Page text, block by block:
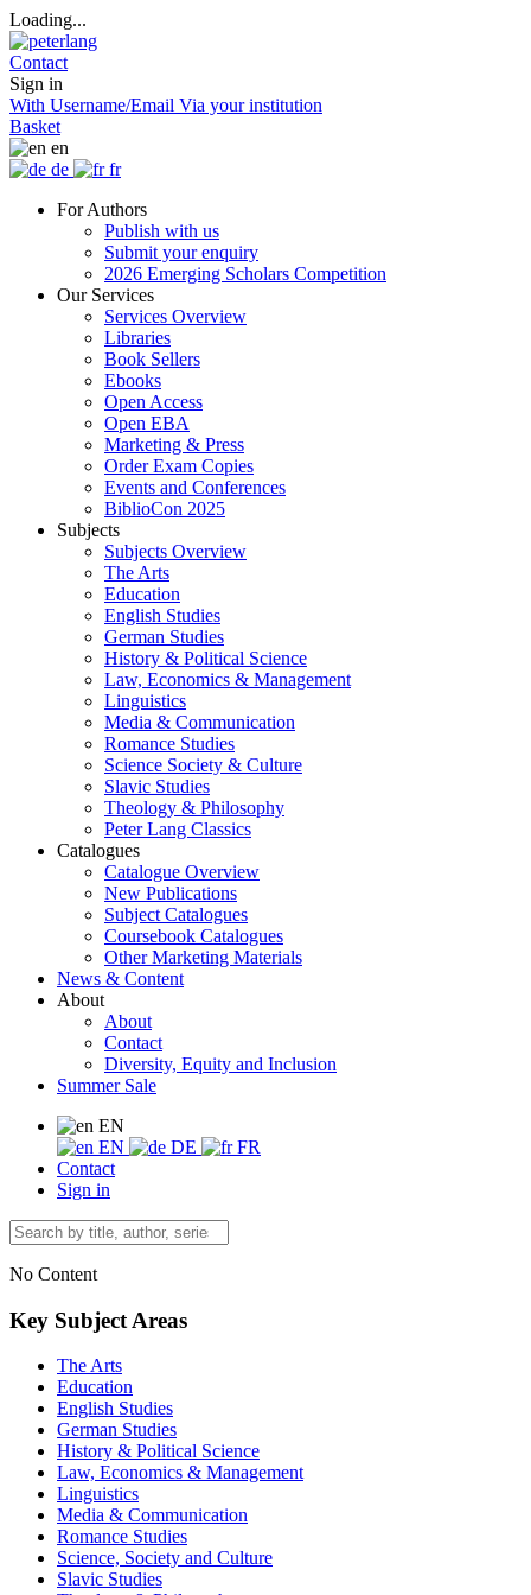
Loading...
Contact
Sign in
With Username/Email Via your institution
Basket
en
de
fr
For Authors
Publish with us
Submit your enquiry
2026 Emerging Scholars Competition
Our Services
Services Overview
Libraries
Book Sellers
Ebooks
Open Access
Open EBA
Marketing & Press
Order Exam Copies
Events and Conferences
BiblioCon 2025
Subjects
Subjects Overview
The Arts
Education
English Studies
German Studies
History & Political Science
Law, Economics & Management
Linguistics
Media & Communication
Romance Studies
Science Society & Culture
Slavic Studies
Theology & Philosophy
Peter Lang Classics
Catalogues
Catalogue Overview
New Publications
Subject Catalogues
Coursebook Catalogues
Other Marketing Materials
News & Content
About
About
Contact
Diversity, Equity and Inclusion
Summer Sale
EN
EN
DE
FR
Contact
Sign in
No Content
Key Subject Areas
The Arts
Education
English Studies
German Studies
History & Political Science
Law, Economics & Management
Linguistics
Media & Communication
Romance Studies
Science, Society and Culture
Slavic Studies